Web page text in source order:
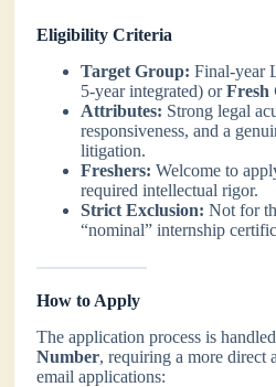
Eligibility Criteria
Target Group: Final-year
5-year integrated) orFresh
Attributes: Strong legal
responsiveness, and a
litigation.
Freshers: Welcome to
required intellectual rigor.
Strict Exclusion: Not for
“nominal” internship
How to Apply
The application process is
Number, requiring a more direct
email applications: